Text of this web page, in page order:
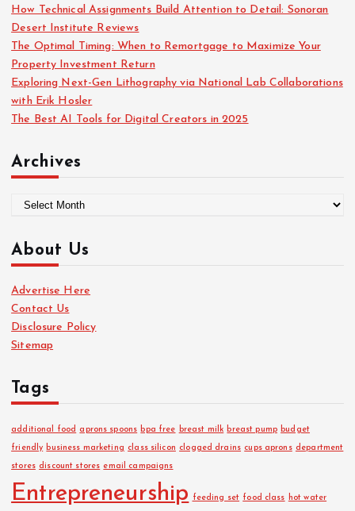
:How Technical Assignments Build Attention to Detail: Sonoran
Desert Institute Reviews
The Optimal Timing: When to Remortgage to Maximize Your
Property Investment Return
Exploring Next-Gen Lithography via National Lab Collaborations
with Erik Hosler
The Best AI Tools for Digital Creators in 2025
Archives
h
v
e
s
About Us
Advertise Here
Contact Us
Disclosure Policy
Sitemap
Tags
additional food aprons spoons bpa free breast milk breast pump budget
friendly business marketing class silicon clogged drains cups aprons department
stores discount stores email campaigns
Entrepreneurship feeding set food class hot water